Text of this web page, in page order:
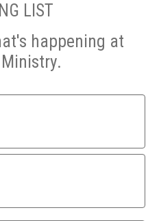
LIST
happening at